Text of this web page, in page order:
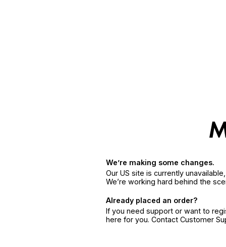
We’re making some changes.
Our US site is currently
We’re working hard behind the
Already placed an order?
If you need support or want to
here for you. Contact Customer